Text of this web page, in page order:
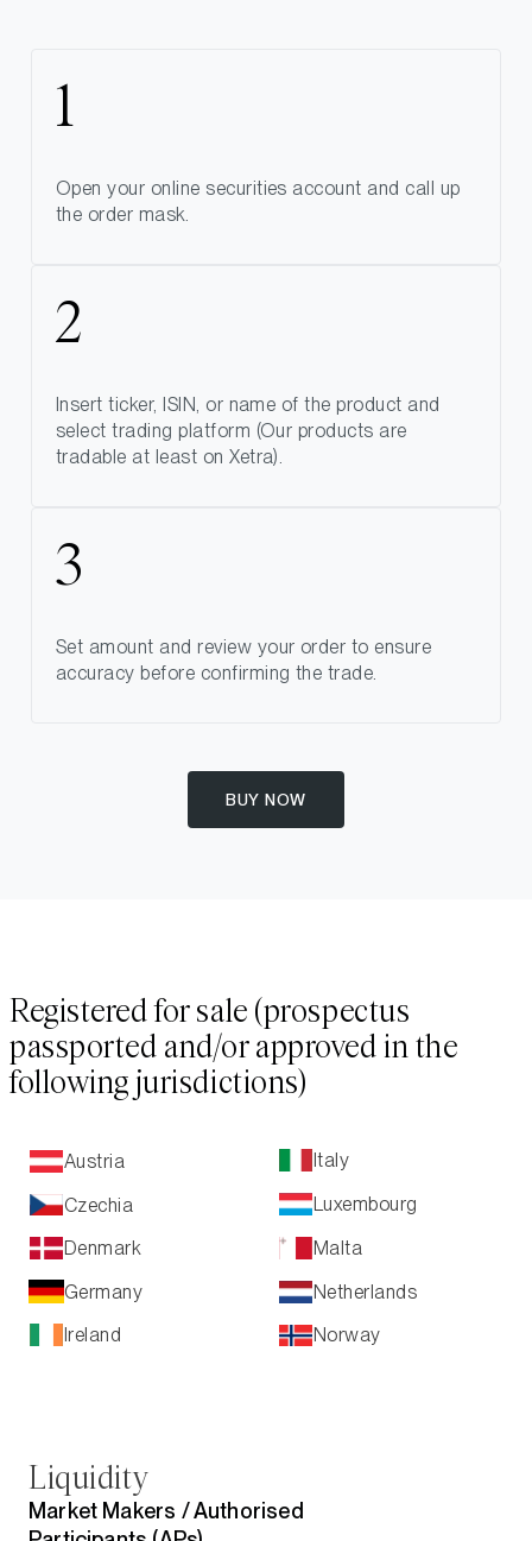
Open your online securities account and call up
the order mask.
Insert ticker, ISIN, or name of the product and
select trading platform (Our products are
tradable at least on Xetra).
Set amount and review your order to ensure
accuracy before confirming the trade.
BUY NOW
Registered for sale (prospectus
passported and/or approved in the
following jurisdictions)
Austria
Czechia
Denmark
Germany
Ireland
Italy
Luxembourg
Malta
Netherlands
Norway
Liquidity
Market Makers /Authorised